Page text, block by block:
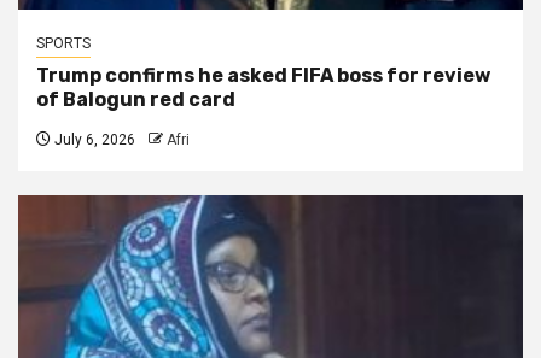
SPORTS
Trump confirms he asked FIFA boss for review
of Balogun red card
July 6, 2026 Afri